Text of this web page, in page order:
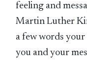
feeling and
Martin Luther
a few words
you and your